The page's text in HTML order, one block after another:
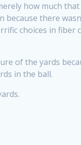
how much
there
choices in fiber
of the yards
in the ball.